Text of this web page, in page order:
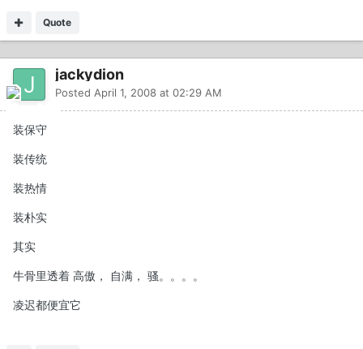
Quote
jackydion
Posted April 1, 2008 at 02:29 AM
装保守
装传统
装热情
装朴实
其实
牛骨里透着 高傲， 自满， 骚。。。。
凌迟都便宜它